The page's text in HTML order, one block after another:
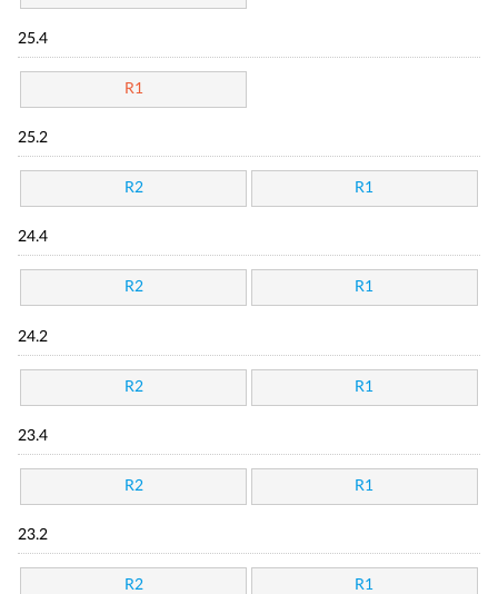
25.4
R1
25.2
R2 R1
24.4
R2 R1
24.2
R2 R1
23.4
R2 R1
23.2
R2 R1